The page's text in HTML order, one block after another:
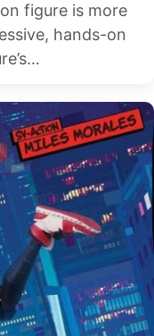
figure is more
hands-on